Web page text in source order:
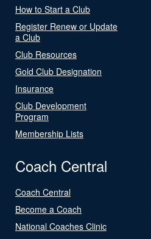
How to Start a Club
Register Renew or Update
a Club
Club Resources
Gold Club Designation
Insurance
Club Development
Program
Membership Lists
Coach Central
Coach Central
Become a Coach
National Coaches Clinic